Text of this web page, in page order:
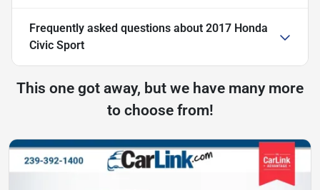
Frequently asked questions about 2017 Honda
Civic Sport
This one got away, but we have many more
to choose from!